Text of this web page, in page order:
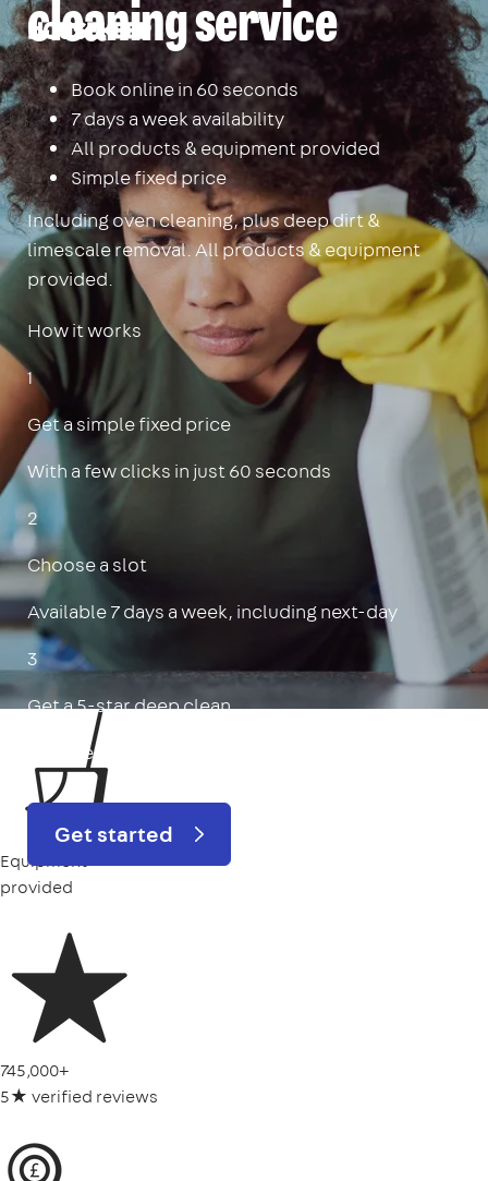
Housekeep
cleaning service
Book online in 60 seconds
7 days a week availability
All products & equipment provided
Simple fixed price
Including oven cleaning, plus deep dirt &
limescale removal. All products & equipment
provided.
How it works
1
Get a simple fixed price
With a few clicks in just 60 seconds
2
Choose a slot
Available 7 days a week, including next-day
3
Get a 5-star deep clean
Includes oven, limescale, skirting boards & more
Get started
Equipment
provided
745,000+
5★ verified reviews